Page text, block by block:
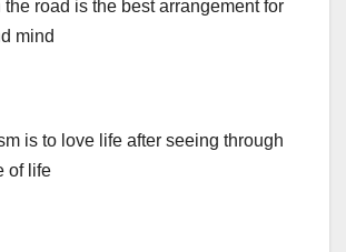
the road is the best arrangement for
mind
is to love life after seeing through
of life